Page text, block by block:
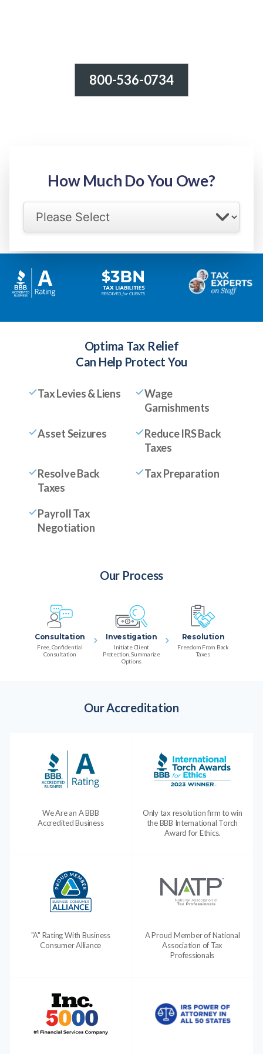
800-536-0734
How Much Do You Owe?
Optima Tax Relief
Can Help Protect You
Tax Levies & Liens
Wage
Garnishments
Asset Seizures
Reduce IRS Back
Taxes
Resolve Back
Taxes
Tax Preparation
Payroll Tax
Negotiation
Our Process
Consultation
Free, Confidential
Consultation
Investigation
Initiate Client
Protection, Summarize
Options
Resolution
Freedom From Back
Taxes
Our Accreditation
We Are an A BBB
Accredited Business
Only tax resolution firm to win
the BBB International Torch
Award for Ethics.
"A" Rating With Business
Consumer Alliance
A Proud Member of National
Association of Tax
Professionals